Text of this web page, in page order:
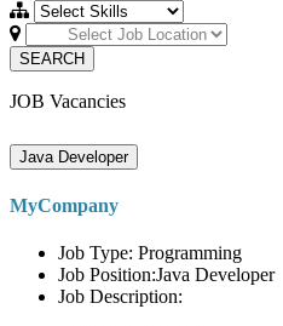
SEARCH
JOB Vacancies
Java Developer
MyCompany
Job Type: Programming
Job Position:Java Developer
Job Description: